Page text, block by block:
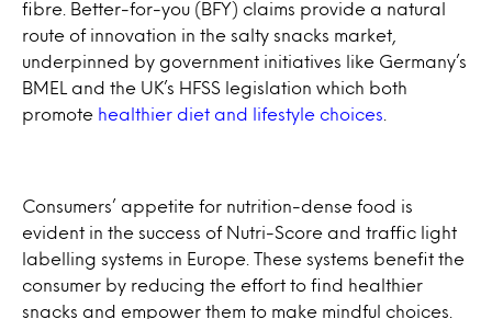
fibre. Better-for-you (BFY) claims provide a natural
route of innovation in the salty snacks market,
underpinned by government initiatives like Germany’s
BMEL and the UK’s HFSS legislation which both
promote healthier diet and lifestyle choices
Consumers’ appetite for nutrition-dense food is
evident in the success of Nutri-Score and traffic light
labelling systems in Europe. These systems benefit the
consumer by reducing the effort to find healthier
snacks and empower them to make mindful choices.